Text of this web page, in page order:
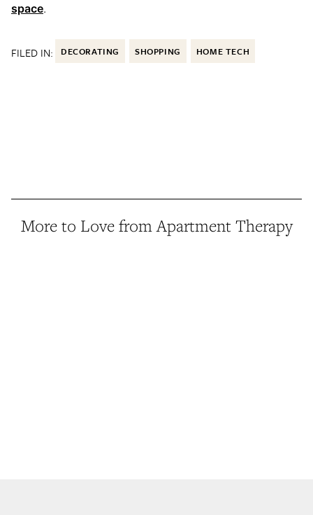
space.
FILED IN: DECORATING SHOPPING HOME TECH
More to Love from Apartment Therapy